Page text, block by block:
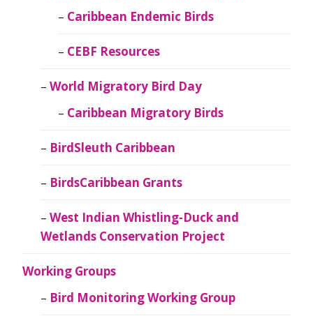
Caribbean Endemic Birds
CEBF Resources
World Migratory Bird Day
Caribbean Migratory Birds
BirdSleuth Caribbean
BirdsCaribbean Grants
West Indian Whistling-Duck and
Wetlands Conservation Project
Working Groups
Bird Monitoring Working Group